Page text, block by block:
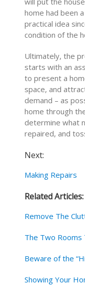
home had been
practical idea
condition of the
Ultimately, the
starts with an
to present a
space, and
demand – as
home through
determine what
repaired, and
Next:
Making Repairs
Related Articles:
Remove The
The Two Rooms
Beware of the
Showing Your